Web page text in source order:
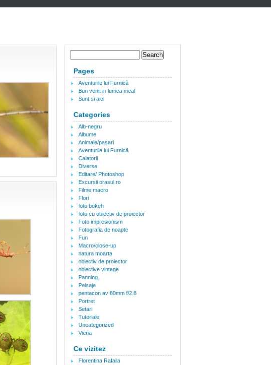
Pages
Aventurile lui Furnică
Bun venit in lumea mea!
Sunt si aici
Categories
Alb-negru
Albume
Animale/pasari
Aventurile lui Furnică
Calatorii
Diverse
Editare/ Photoshop
Excursii orasul.ro
Filme macro
Flori
foto bokeh
foto cu obiectiv de proiector
Foto impresionism
Fotografia de noapte
Fun
Macro/close-up
natura moarta
obiectiv de proiector
obiective vintage
Panning
Peisaje
pentacon av 80mm f/2.8
Portret
Setari
Tutoriale
Uncategorized
Viena
Ce vizitez
Florentina Rafaila